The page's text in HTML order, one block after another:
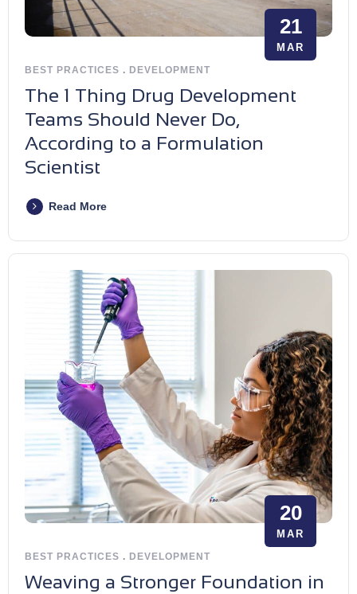
21
MAR
BEST PRACTICES . DEVELOPMENT
The 1 Thing Drug Development
Teams Should Never Do,
According to a Formulation
Scientist
Read More
20
MAR
BEST PRACTICES . DEVELOPMENT
Weaving a Stronger Foundation in